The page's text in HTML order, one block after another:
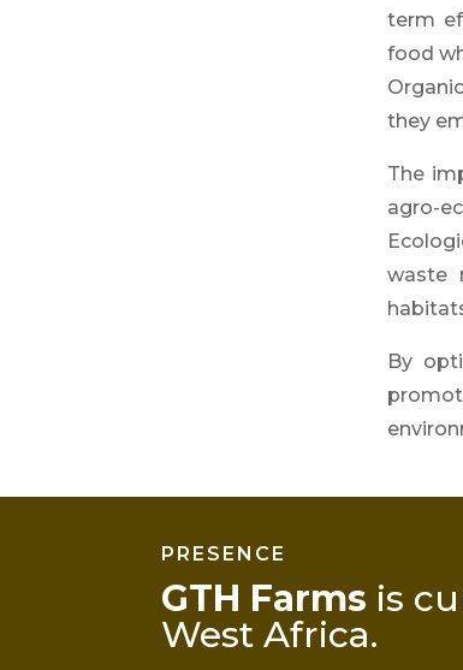
term
food
Organi
they
The
agro-
waste
By
PRESENCE
GTH Farms is
West Africa.